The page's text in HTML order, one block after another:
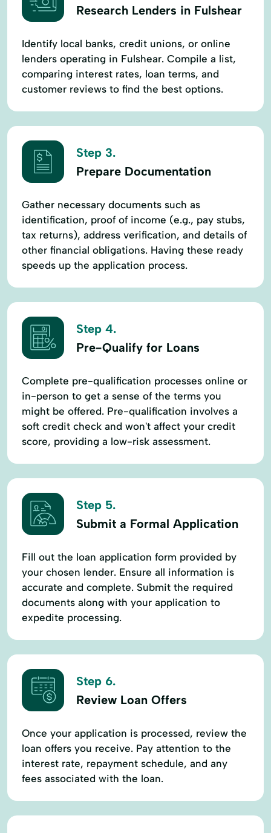
Research Lenders in Fulshear
Identify local banks, credit unions, or online
lenders operating in Fulshear. Compile a list,
comparing interest rates, loan terms, and
customer reviews to find the best options.
Step 3.
Prepare Documentation
Gather necessary documents such as
identification, proof of income (e.g., pay stubs,
tax returns), address verification, and details of
other financial obligations. Having these ready
speeds up the application process.
Step 4.
Pre-Qualify for Loans
Complete pre-qualification processes online or
in-person to get a sense of the terms you
might be offered. Pre-qualification involves a
soft credit check and won't affect your credit
score, providing a low-risk assessment.
Step 5.
Submit a Formal Application
Fill out the loan application form provided by
your chosen lender. Ensure all information is
accurate and complete. Submit the required
documents along with your application to
expedite processing.
Step 6.
Review Loan Offers
Once your application is processed, review the
loan offers you receive. Pay attention to the
interest rate, repayment schedule, and any
fees associated with the loan.